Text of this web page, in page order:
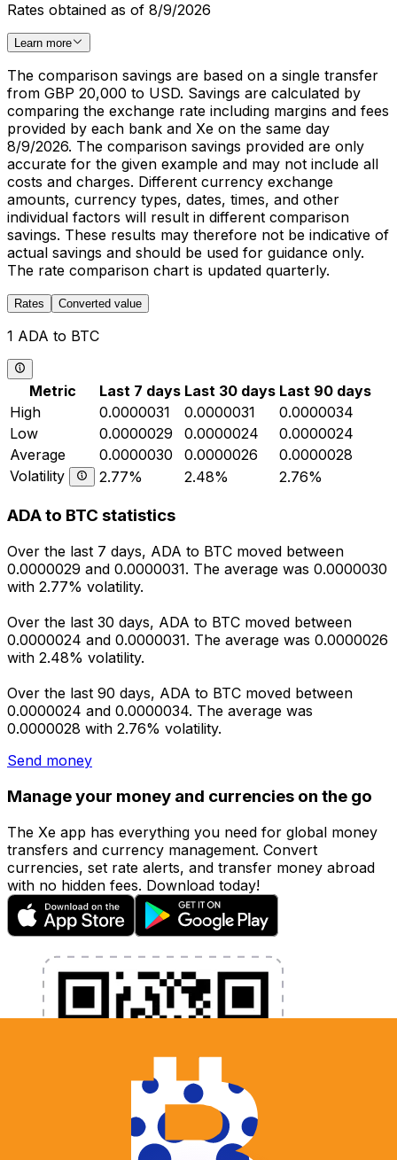
Rates obtained as of 8/9/2026
Learn more
The comparison savings are based on a single transfer
from GBP 20,000 to USD. Savings are calculated by
comparing the exchange rate including margins and fees
provided by each bank and Xe on the same day
8/9/2026. The comparison savings provided are only
accurate for the given example and may not include all
costs and charges. Different currency exchange
amounts, currency types, dates, times, and other
individual factors will result in different comparison
savings. These results may therefore not be indicative of
actual savings and should be used for guidance only.
The rate comparison chart is updated quarterly.
Rates Converted value
1 ADA to BTC
Metric Last 7 days Last 30 days Last 90 days
High
0.0000031 0.0000031
0.0000034
Low
0.0000029 0.0000024
0.0000024
Average
0.0000030 0.0000026
0.0000028
Volatility
2.77% 2.48% 2.76%
ADA to BTC statistics
Over the last 7 days, ADA to BTC moved between
0.0000029 and 0.0000031. The average was 0.0000030
with 2.77% volatility.
Over the last 30 days, ADA to BTC moved between
0.0000024 and 0.0000031. The average was 0.0000026
with 2.48% volatility.
Over the last 90 days, ADA to BTC moved between
0.0000024 and 0.0000034. The average was
0.0000028 with 2.76% volatility.
Send money
Manage your money and currencies on the go
The Xe app has everything you need for global money
transfers and currency management. Convert
currencies, set rate alerts, and transfer money abroad
with no hidden fees. Download today!